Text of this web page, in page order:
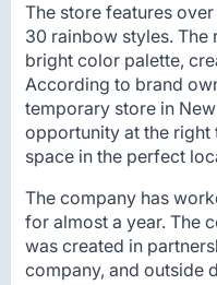
The store features
30 rainbow styles. The
bright color palette,
According to brand
temporary store in
opportunity at the
space in the perfect
The company has
for almost a year. The
was created in
company, and outside